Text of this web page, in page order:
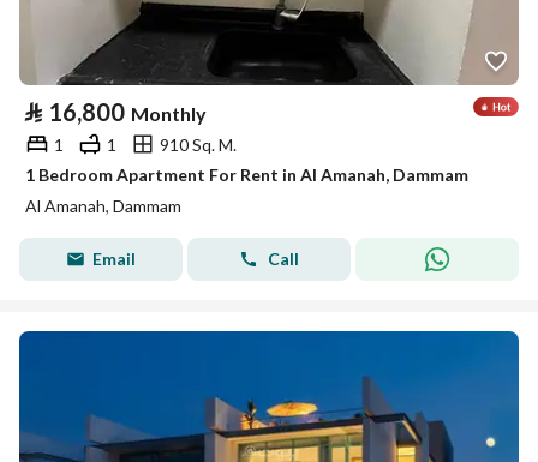
⃁ 16,800 Monthly
1 1
910 Sq. M.
1 Bedroom Apartment For Rent in Al Amanah, Dammam
Al Amanah, Dammam
Email Call